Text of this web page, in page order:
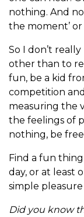
nothing. And
the moment’
So I don’t
other than to
fun, be a kid
competition
measuring the
the feelings of
nothing, be
Find a fun
day, or at least
simple
Did you know